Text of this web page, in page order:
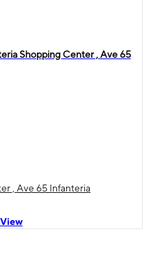
Shopping Center , Ave 65
, Ave 65 Infanteria
View